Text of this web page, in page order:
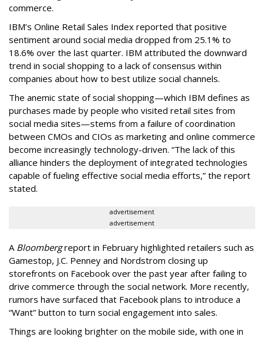
commerce.
IBM’s Online Retail Sales Index reported that positive
sentiment around social media dropped from 25.1% to
18.6% over the last quarter. IBM attributed the downward
trend in social shopping to a lack of consensus within
companies about how to best utilize social channels.
The anemic state of social shopping—which IBM defines as
purchases made by people who visited retail sites from
social media sites—stems from a failure of coordination
between CMOs and CIOs as marketing and online commerce
become increasingly technology-driven. “The lack of this
alliance hinders the deployment of integrated technologies
capable of fueling effective social media efforts,” the report
stated.
advertisement
advertisement
A Bloombergreport in February highlighted retailers such as
Gamestop, J.C. Penney and Nordstrom closing up
storefronts on Facebook over the past year after failing to
drive commerce through the social network. More recently,
rumors have surfaced that Facebook plans to introduce a
“Want” button to turn social engagement into sales.
Things are looking brighter on the mobile side, with one in